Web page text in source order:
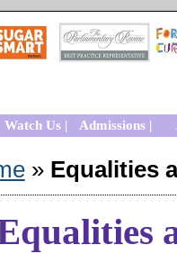
Watch Us | Admissions |
» Equalities